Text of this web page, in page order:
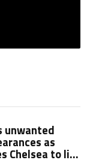
unwanted
as
Chelsea to lift